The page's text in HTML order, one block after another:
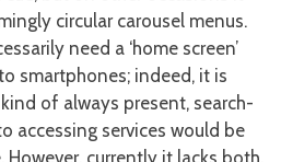
circular carousel menus.
need a ‘home screen’
smartphones; indeed, it is
of always present, search-
accessing services would be
However, currently it lacks both,